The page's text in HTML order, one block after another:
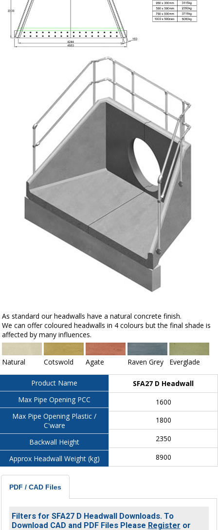
As standard our headwalls have a natural concrete finish.
We can offer coloured headwalls in 4 colours but the final shade is
affected by many influences.
Natural Cotswold Agate Raven Grey Everglade
Product Name
Max Pipe Opening PCC
Max Pipe Opening Plastic /
C'ware
Backwall Height
Approx Headwall Weight (kg)
SFA27 D Headwall
1600
1800
2350
8900
PDF / CAD Files
Filters for SFA27 D Headwall Downloads. To
Download CAD and PDF Files Please Register or